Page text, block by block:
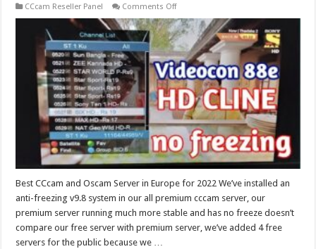
CCcam Reseller Panel Comments Offon
CCcam
and
Oscam
Server
in
Europe
for
2022
Best CCcam and Oscam Server in Europe for 2022 We’ve installed an
anti-freezing v9.8 system in our all premium cccam server, our
premium server running much more stable and has no freeze doesn’t
compare our free server with premium server, we’ve added 4 free
servers for the public because we …